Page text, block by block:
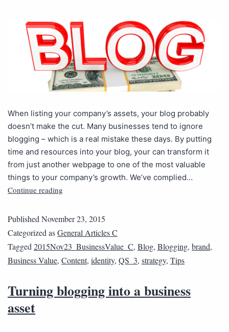
When listing your company’s assets, your blog probably
doesn’t make the cut. Many businesses tend to ignore
blogging – which is a real mistake these days. By putting
time and resources into your blog, your can transform it
from just another webpage to one of the most valuable
things to your company’s growth. We’ve complied…
Continue reading
Published November 23, 2015
Categorized asGeneral Articles C
Tagged 2015Nov23_BusinessValue_C, Blog, Blogging, brand,
Business Value, Content, identity, QS_3, strategy, Tips
Turning blogging into a business
asset